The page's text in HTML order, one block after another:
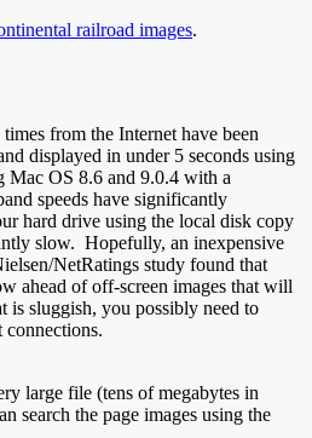
railroad images.
from the Internet have been
displayed in under 5 seconds using
Mac OS 8.6 and 9.0.4 with a
speeds have significantly
hard drive using the local disk copy
slow. Hopefully, an inexpensive
NetRatings study found that
ahead of off-screen images that will
is sluggish, you possibly need to
connections.
large file (tens of megabytes in
search the page images using the